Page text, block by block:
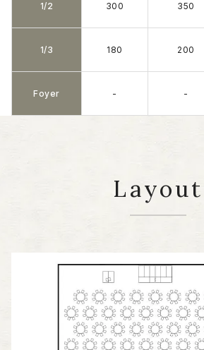
1/2 300 350
1/3 180 200
Foyer - -
Layout